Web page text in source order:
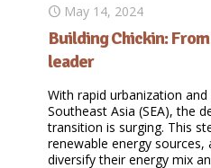
May 14, 2024
Building Chickin:
leader
With rapid urbanization
Southeast Asia (SEA), the
transition is surging. This
renewable energy
diversify their energy mix